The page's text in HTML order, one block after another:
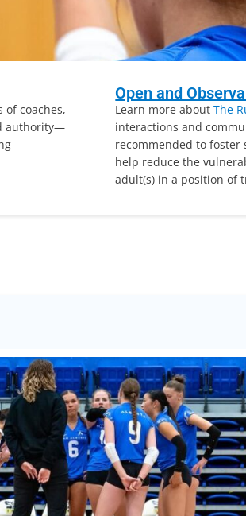
coaches,
authority—
Open and
Learn more aboutThe
interactions and
recommended to foster
help reduce the
adult(s) in a position of